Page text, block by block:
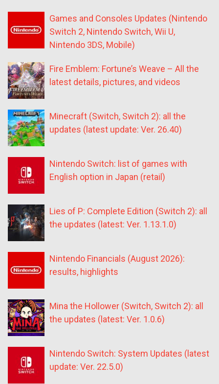
Games and Consoles Updates (Nintendo
Switch 2, Nintendo Switch, Wii U,
Nintendo 3DS, Mobile)
Fire Emblem: Fortune’s Weave – All the
latest details, pictures, and videos
Minecraft (Switch, Switch 2): all the
updates (latest update: Ver. 26.40)
Nintendo Switch: list of games with
English option in Japan (retail)
Lies of P: Complete Edition (Switch 2): all
the updates (latest: Ver. 1.13.1.0)
Nintendo Financials (August 2026):
results, highlights
Mina the Hollower (Switch, Switch 2): all
the updates (latest: Ver. 1.0.6)
Nintendo Switch: System Updates (latest
update: Ver. 22.5.0)